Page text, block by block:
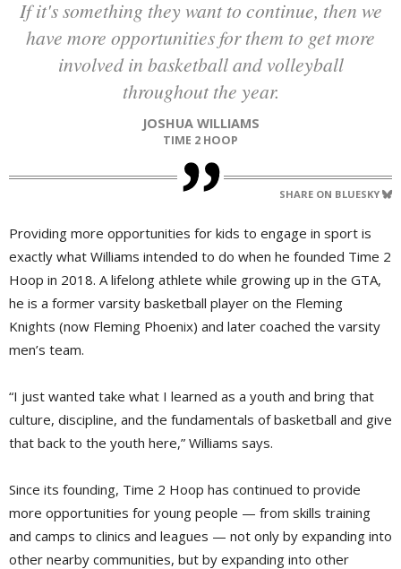
If it's something they want to continue, then we
have more opportunities for them to get more
involved in basketball and volleyball
throughout the year.
JOSHUA WILLIAMS
TIME 2 HOOP
SHARE ON BLUESKY
Providing more opportunities for kids to engage in sport is
exactly what Williams intended to do when he founded Time 2
Hoop in 2018. A lifelong athlete while growing up in the GTA,
he is a former varsity basketball player on the Fleming
Knights (now Fleming Phoenix) and later coached the varsity
men’s team.
“I just wanted take what I learned as a youth and bring that
culture, discipline, and the fundamentals of basketball and give
that back to the youth here,” Williams says.
Since its founding, Time 2 Hoop has continued to provide
more opportunities for young people — from skills training
and camps to clinics and leagues — not only by expanding into
other nearby communities, but by expanding into other